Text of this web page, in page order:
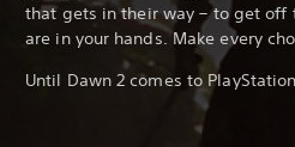
that gets in their way – to get off
are in your hands. Make every
Until Dawn 2 comes to